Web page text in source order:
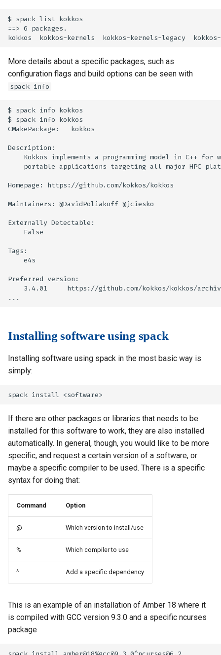
$ spack list kokkos
==> 6 packages.
More details about a specific packages, such as
configuration flags and build options can be seen with
spack info
$ spack info kokkos
$ spack info kokkos
CMakePackage:   kokkos
Description:
Kokkos implements a programming model in C++ for
portable applications targeting all major HPC
Homepage: https://github.com/kokkos/kokkos
Maintainers: @DavidPoliakoff @jciesko
Externally Detectable:
    False
Tags:
    e4s
Preferred version:
3.4.01     https://github.com/kokkos/kokkos/
Installing software using spack
Installing software using spack in the most basic way is
simply:
If there are other packages or libraries that needs to be
installed for this software to work, they are also installed
automatically. In general, though, you would like to be more
specific, and request a certain version of a software, or
maybe a specific compiler to be used. There is a specific
syntax for doing that:
Command Option
@ Which version to install/use
% Which compiler to use
^ Add a specific dependency
This is an example of an installation of Amber 18 where it
is compiled with GCC version 9.3.0 and a specific ncurses
package